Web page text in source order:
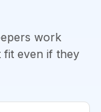
work
fit even if they